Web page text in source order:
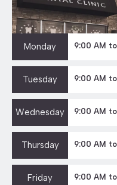
Monday 9:00 AM
Tuesday 9:00 AM
Wednesday 9:00 AM
Thursday 9:00 AM
Friday 9:00 AM